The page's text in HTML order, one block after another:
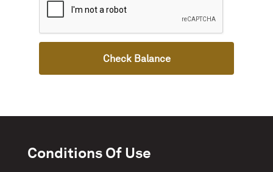
Check Balance
Conditions Of Use